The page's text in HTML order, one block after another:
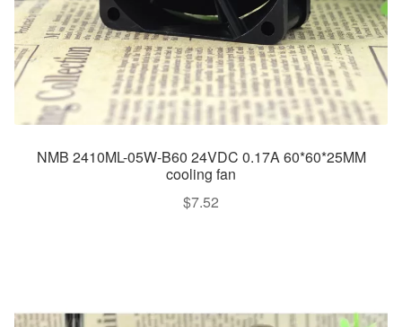
NMB 2410ML-05W-B60 24VDC 0.17A 60*60*25MM
cooling fan
$7.52